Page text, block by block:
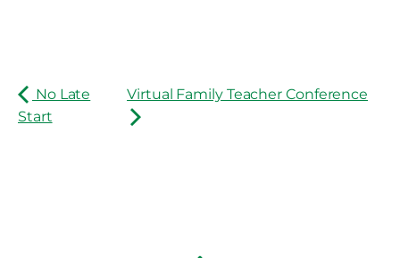
No Late
Start
Virtual Family Teacher Conference